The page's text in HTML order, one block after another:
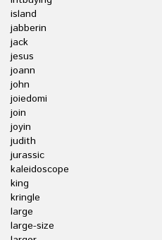
island
jabberin
jack
jesus
joann
john
joiedomi
join
joyin
judith
jurassic
kaleidoscope
king
kringle
large
large-size